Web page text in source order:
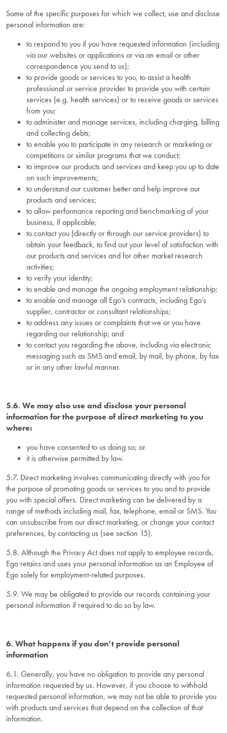
Some of the specific purposes for which we collect, use and disclose
personal information are:
to respond to you if you have requested information (including
via our websites or applications or via an email or other
correspondence you send to us);
to provide goods or services to you, to assist a health
professional or service provider to provide you with certain
services (e.g. health services) or to receive goods or services
from you;
to administer and manage services, including charging, billing
and collecting debts;
to enable you to participate in any research or marketing or
competitions or similar programs that we conduct;
to improve our products and services and keep you up to date
on such improvements;
to understand our customer better and help improve our
products and services;
to allow performance reporting and benchmarking of your
business, if applicable;
to contact you (directly or through our service providers) to
obtain your feedback, to find out your level of satisfaction with
our products and services and for other market research
activities;
to verify your identity;
to enable and manage the ongoing employment relationship;
to enable and manage all Ego’s contracts, including Ego’s
supplier, contractor or consultant relationships;
to address any issues or complaints that we or you have
regarding our relationship; and
to contact you regarding the above, including via electronic
messaging such as SMS and email, by mail, by phone, by fax
or in any other lawful manner.
5.6. We may also use and disclose your personal
information for the purpose of direct marketing to you
where:
you have consented to us doing so; or
it is otherwise permitted by law.
5.7. Direct marketing involves communicating directly with you for
the purpose of promoting goods or services to you and to provide
you with special offers. Direct marketing can be delivered by a
range of methods including mail, fax, telephone, email or SMS. You
can unsubscribe from our direct marketing, or change your contact
preferences, by contacting us (see section 15).
5.8. Although the Privacy Act does not apply to employee records,
Ego retains and uses your personal information as an Employee of
Ego solely for employment-related purposes.
5.9. We may be obligated to provide our records containing your
personal information if required to do so by law.
6. What happens if you don’t provide personal
information
6.1. Generally, you have no obligation to provide any personal
information requested by us. However, if you choose to withhold
requested personal information, we may not be able to provide you
with products and services that depend on the collection of that
information.